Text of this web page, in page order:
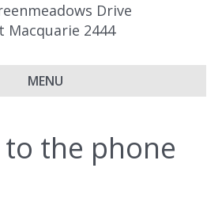
Drive
Macquarie 2444
MENU
to the phone